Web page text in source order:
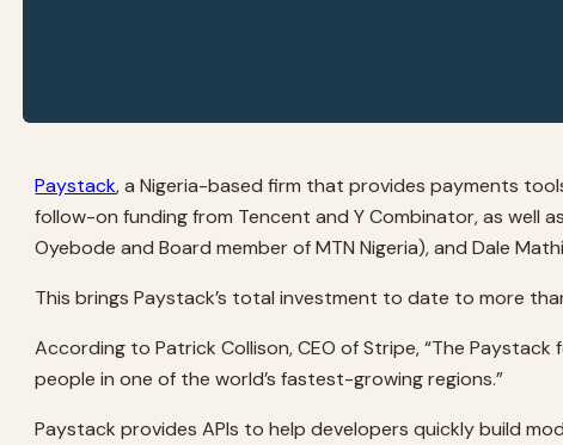
Paystack, a Nigeria-based firm that provides payments
follow-on funding from Tencent and Y Combinator, as well
Oyebode and Board member of MTN Nigeria), and Dale
This brings Paystack’s total investment to date to more
According to Patrick Collison, CEO of Stripe, “The
people in one of the world’s fastest-growing regions.”
Paystack provides APIs to help developers quickly build